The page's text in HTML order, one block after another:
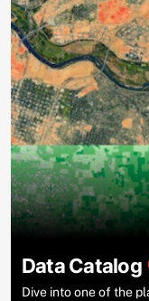
Data Catalog
Dive into one of the